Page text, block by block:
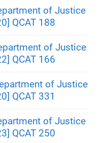
of Justice
QCAT 188
of Justice
QCAT 166
of Justice
QCAT 331
of Justice
QCAT 250